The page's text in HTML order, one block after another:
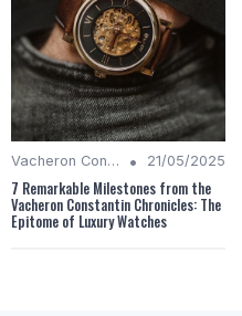
Vacheron Constantin Chronicles • 21/05/2025
7 Remarkable Milestones from the
Vacheron Constantin Chronicles: The
Epitome of Luxury Watches